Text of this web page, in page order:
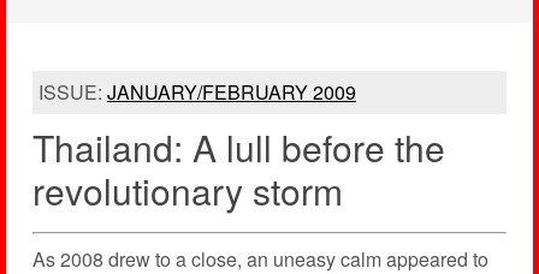
ISSUE: JANUARY/FEBRUARY 2009
Thailand: A lull before the
revolutionary storm
As 2008 drew to a close, an uneasy calm appeared to